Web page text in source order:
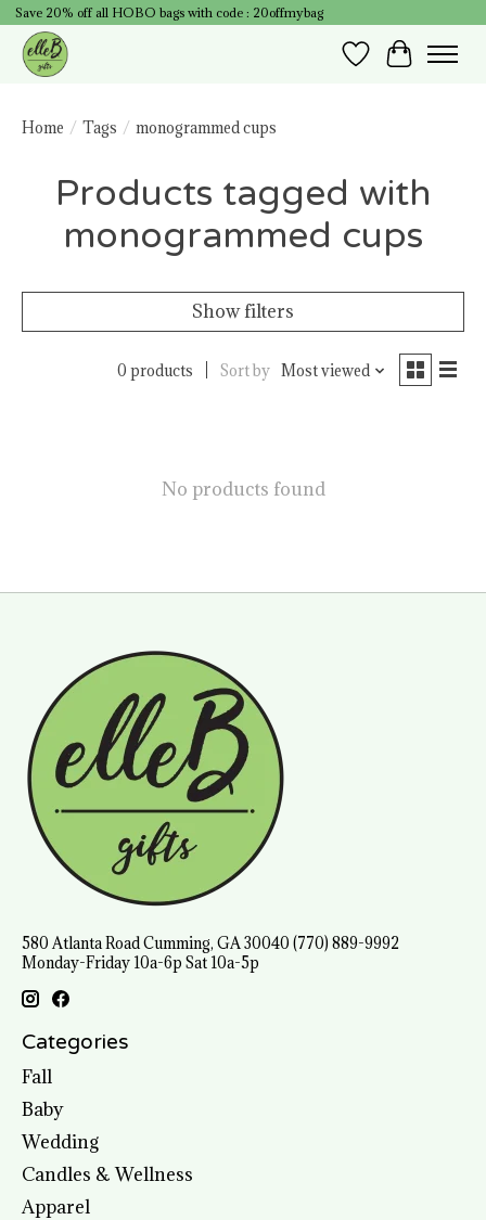
Save 20% off all HOBO bags with code : 20offmybag
Wish List
Cart
Home / Tags / monogrammed cups
Products tagged with
monogrammed cups
Show filters
0 products Sort by Most viewed
No products found
580 Atlanta Road Cumming, GA 30040 (770) 889-9992
Monday-Friday 10a-6p Sat 10a-5p
Categories
Fall
Baby
Wedding
Candles & Wellness
Apparel